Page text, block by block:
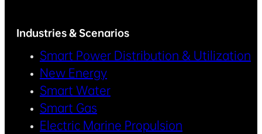
Industries & Scenarios
Smart Power Distribution & Utilization
New Energy
Smart Water
Smart Gas
Electric Marine Propulsion